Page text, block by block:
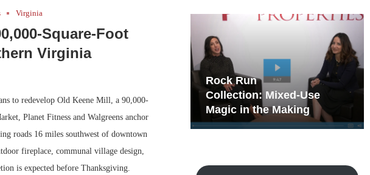
Virginia
Square-Foot
Virginia
to redevelop Old Keene Mill, a 90,000-
Planet Fitness and Walgreens anchor
roads 16 miles southwest of downtown
fireplace, communal village design,
is expected before Thanksgiving.
Development Playbook
Rock Run
Collection: Mixed-Use
Magic in the Making